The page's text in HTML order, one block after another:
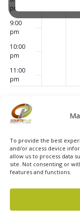
To provide the best
and/or access device
allow us to process data
site. Not consenting or
features and functions.
pm
9:00
pm
10:00
pm
11:00
pm
© 2026 Courts Plus
The Wall Advertising